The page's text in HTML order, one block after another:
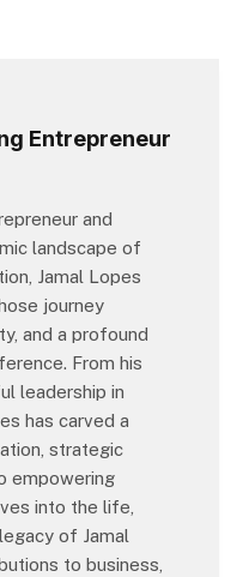
Entrepreneur
and
landscape of
Jamal Lopes
journey
and a profound
From his
leadership in
has carved a
strategic
empowering
into the life,
of Jamal
to business,